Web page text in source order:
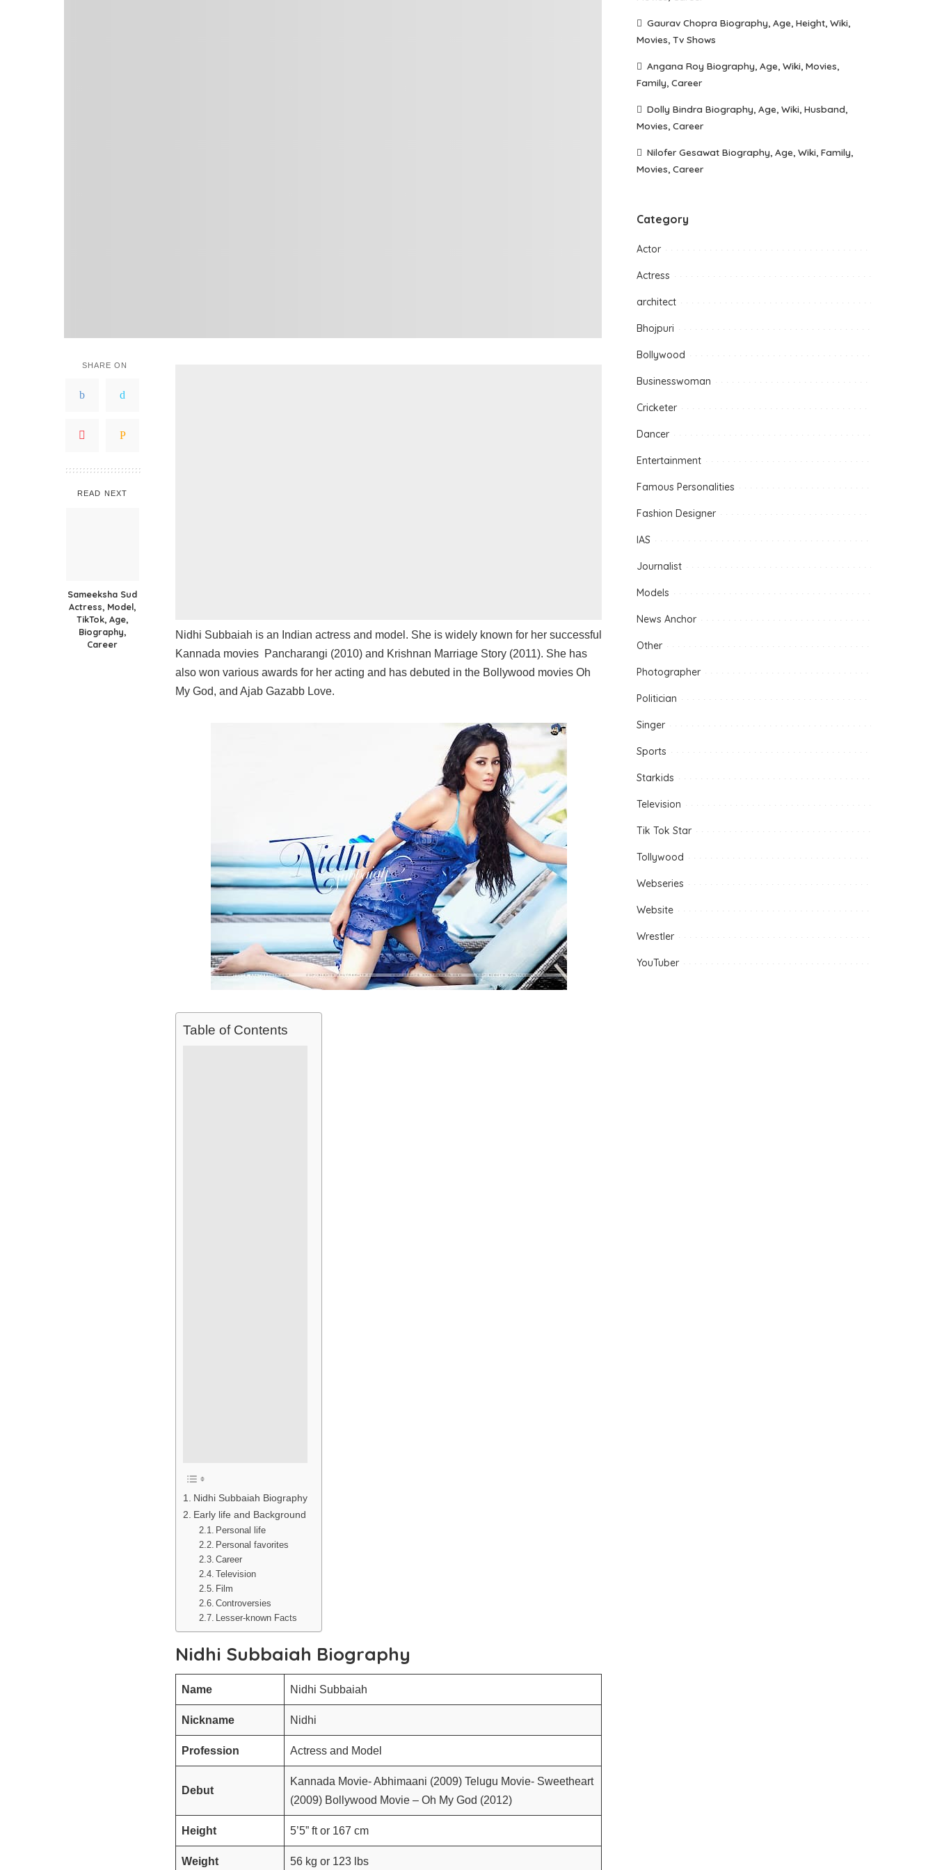
SHARE ON
READ NEXT
Sameeksha Sud
Actress, Model,
TikTok, Age,
Biography,
Career
Nidhi Subbaiah is an Indian actress and model. She is widely known for her successful
Kannada movies Pancharangi (2010) and Krishnan Marriage Story (2011). She has
also won various awards for her acting and has debuted in the Bollywood movies Oh
My God, and Ajab Gazabb Love.
Table of Contents
Nidhi Subbaiah Biography
Early life and Background
Personal life
Personal favorites
Career
Television
Film
Controversies
Lesser-known Facts
Nidhi Subbaiah Biography
Name Nidhi Subbaiah
Nickname Nidhi
Profession Actress and Model
Debut
Kannada Movie- Abhimaani (2009) Telugu Movie- Sweetheart
(2009) Bollywood Movie – Oh My God (2012)
Height 5’5” ft or 167 cm
Weight 56 kg or 123 lbs
Gaurav Chopra Biography, Age, Height, Wiki,
Movies, Tv Shows
Angana Roy Biography, Age, Wiki, Movies,
Family, Career
Dolly Bindra Biography, Age, Wiki, Husband,
Movies, Career
Nilofer Gesawat Biography, Age, Wiki, Family,
Movies, Career
Category
Actor
Actress
architect
Bhojpuri
Bollywood
Businesswoman
Cricketer
Dancer
Entertainment
Famous Personalities
Fashion Designer
IAS
Journalist
Models
News Anchor
Other
Photographer
Politician
Singer
Sports
Starkids
Television
Tik Tok Star
Tollywood
Webseries
Website
Wrestler
YouTuber